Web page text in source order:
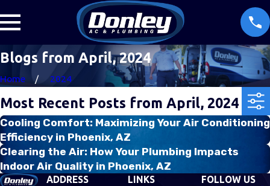
Blogs from April, 2024
Home 2024
Most Recent Posts from April, 2024
Cooling Comfort: Maximizing Your Air Conditioning
Efficiency in Phoenix, AZ
Clearing the Air: How Your Plumbing Impacts
Indoor Air Quality in Phoenix, AZ
ADDRESS
LINKS
FOLLOW US